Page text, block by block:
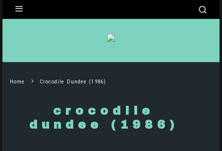
Home Crocodile Dundee (1986)
crocodile
dundee (1986)